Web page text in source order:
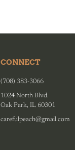
CONNECT
(708) 383-3066
1024 North Blvd.
Oak Park, IL 60301
carefulpeach@gmail.com